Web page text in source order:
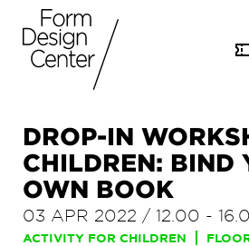
DROP-IN
CHILDREN: BIND
OWN BOOK
03 APR 2022 / 12.00 -
ACTIVITY FOR CHILDREN